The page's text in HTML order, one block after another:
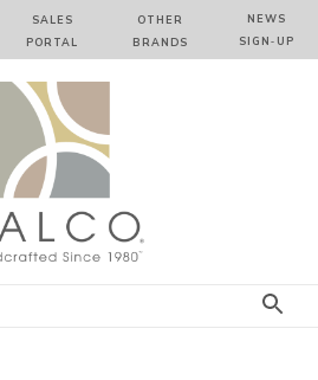
SALES
PORTAL
OTHER
BRANDS
NEWS
SIGN‑⁠UP